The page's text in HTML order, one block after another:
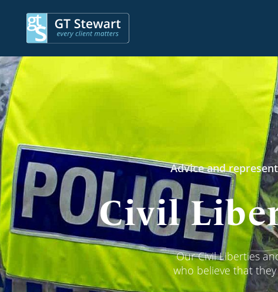
Advice and
Civil
Our Civil Liberties
who believe that